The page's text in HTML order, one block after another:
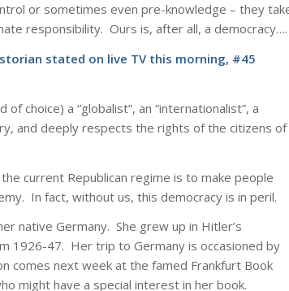
or sometimes even pre-knowledge – they
responsibility. Ours is, after all, a democracy….
stated on live TV this morning, #45
choice) a “globalist”, an “internationalist”, a
and deeply respects the rights of the citizens of
current Republican regime is to make people
In fact, without us, this democracy is in peril.
native Germany. She grew up in Hitler’s
1926-47. Her trip to Germany is occasioned by
comes next week at the famed Frankfurt Book
might have a special interest in her book.